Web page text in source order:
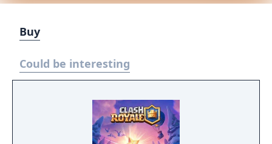
Buy
Could be interesting